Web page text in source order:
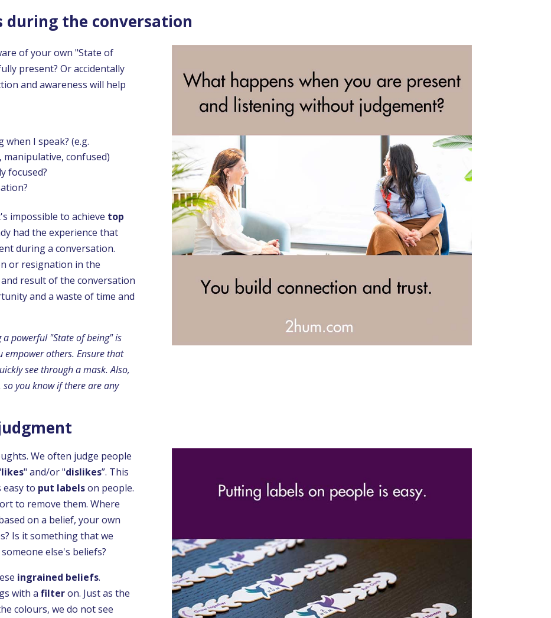
during the conversation
of your own "State of
present? Or accidentally
and awareness will help
I speak? (e.g.
confused)
focused?
impossible to achieve top
had the experience that
during a conversation.
or resignation in the
result of the conversation
and a waste of time and
powerful "State of being" is
empower others. Ensure that
see through a mask.Also,
you know if there are any
We often judge people
likes" and/or "dislikes”. This
easy to put labels on people.
to remove them. Where
on a belief, your own
Is it something that we
else's beliefs?
ingrained beliefs.
with a filter on. Just as the
colours, we do not see